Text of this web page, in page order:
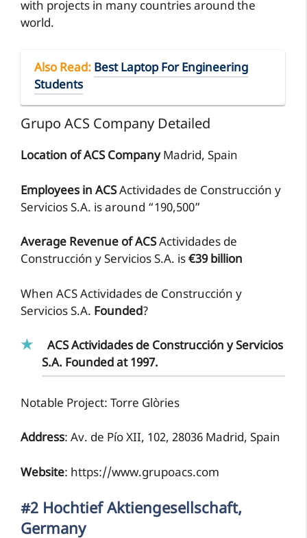
with projects in many countries around the
world.
Also Read: Best Laptop For Engineering
Students
Grupo ACS Company Detailed
Location of ACS CompanyMadrid, Spain
Employees in ACSActividades de Construcción y
Servicios S.A. is around “190,500”
Average Revenue of ACSActividades de
Construcción y Servicios S.A. is€39 billion
When ACS Actividades de Construcción y
Servicios S.A. Founded?
ACS Actividades de Construcción y Servicios
S.A. Founded at 1997.
Notable Project: Torre Glòries
Address: Av. de Pío XII, 102, 28036 Madrid, Spain
Website: https://www.grupoacs.com
#2 Hochtief Aktiengesellschaft,
Germany